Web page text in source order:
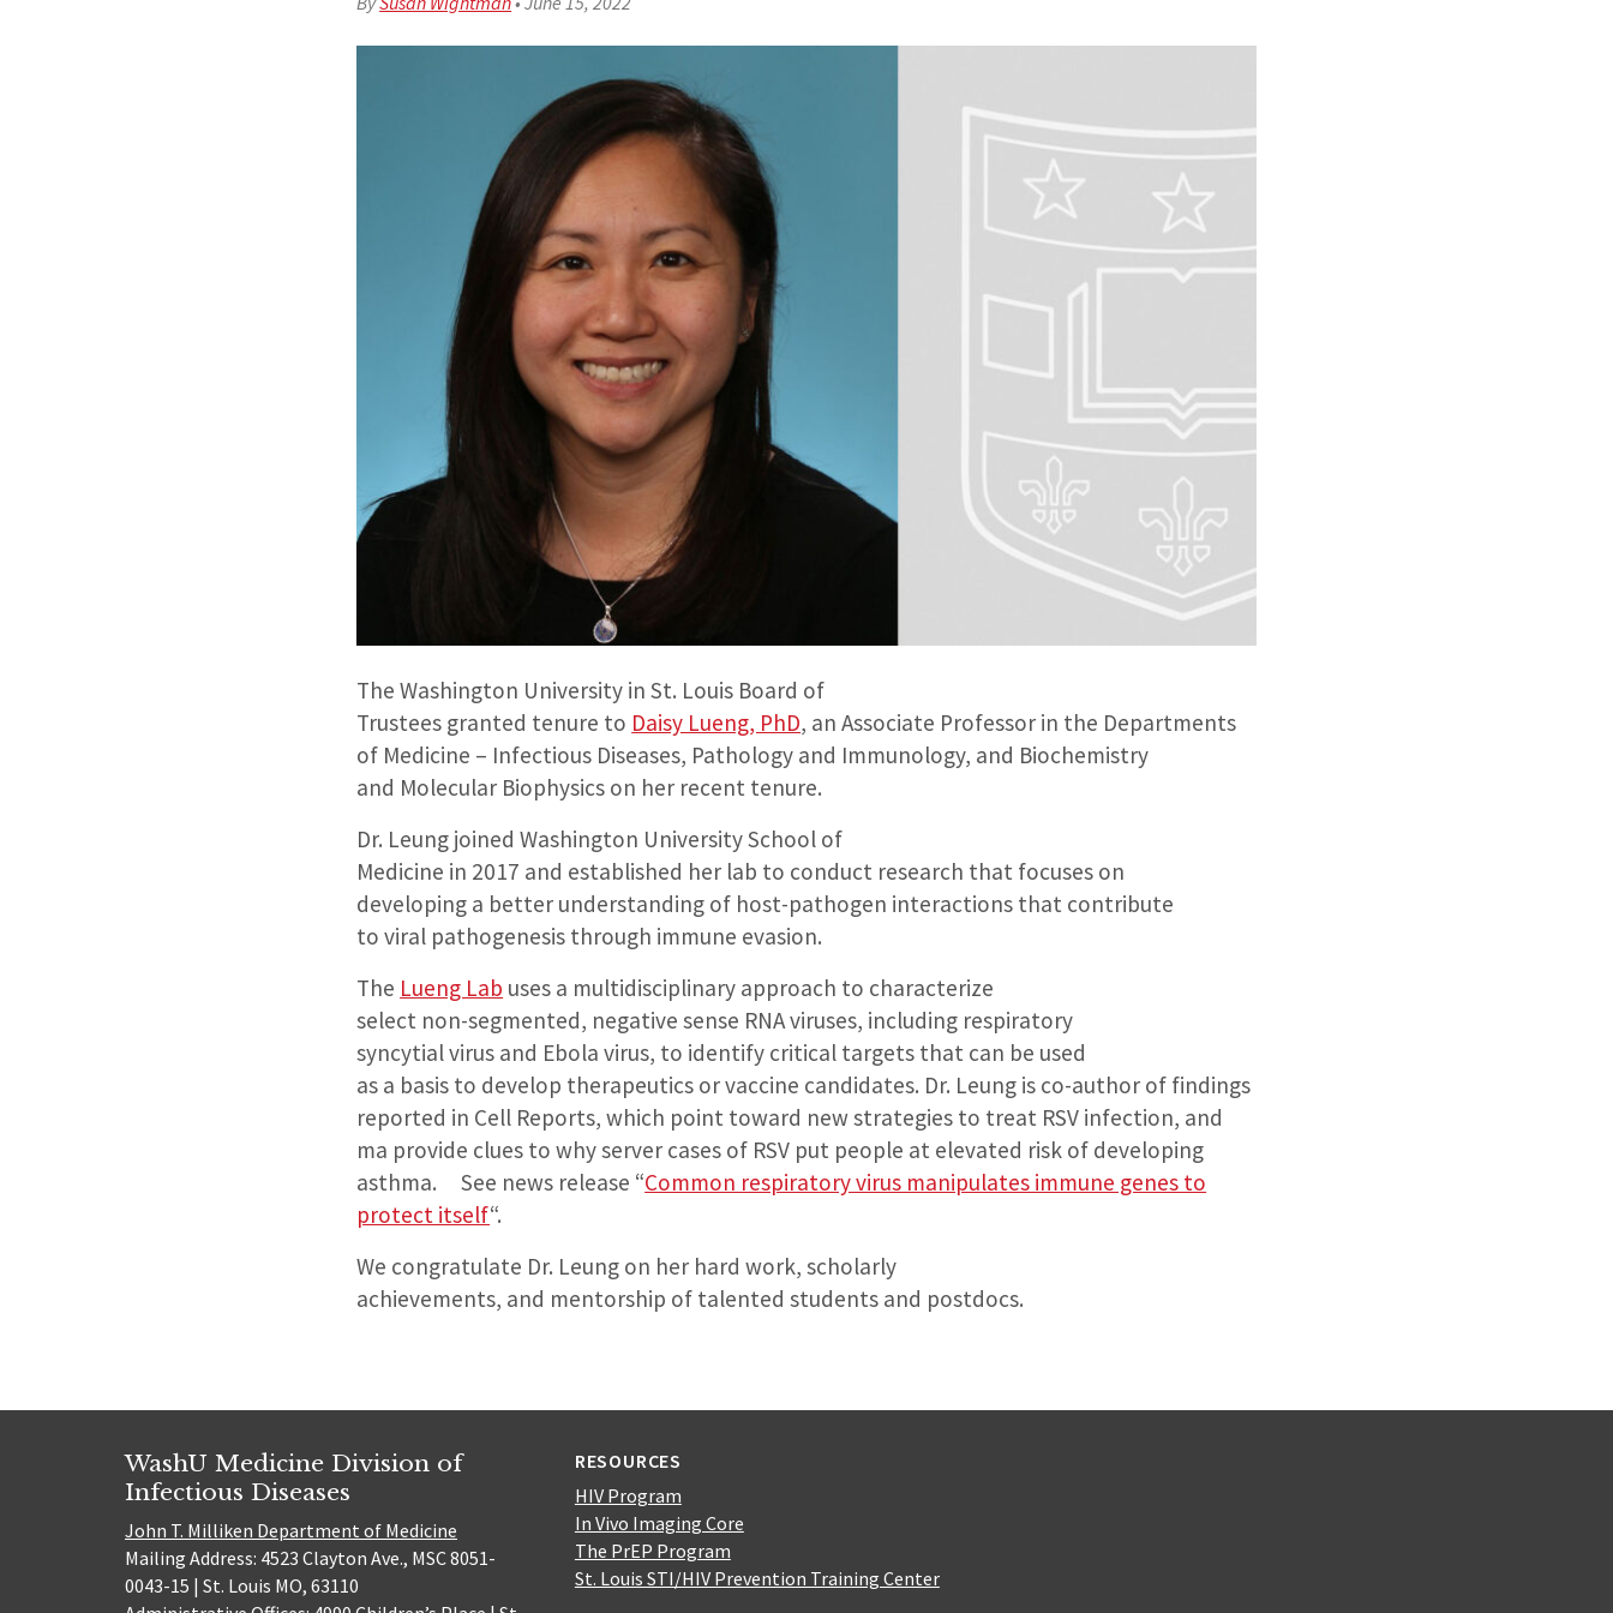
The Washington University in St. Louis Board of
Trustees granted tenure to Daisy Lueng, PhD, an Associate Professor in the Departments
of Medicine – Infectious Diseases, Pathology and Immunology, and Biochemistry
and Molecular Biophysics on her recent tenure.
Dr. Leung joined Washington University School of
Medicine in 2017 and established her lab to conduct research that focuses on
developing a better understanding of host-pathogen interactions that contribute
to viral pathogenesis through immune evasion.
The Lueng Lab uses a multidisciplinary approach to characterize
select non-segmented, negative sense RNA viruses, including respiratory
syncytial virus and Ebola virus, to identify critical targets that can be used
as a basis to develop therapeutics or vaccine candidates. Dr. Leung is co-author of findings
reported in Cell Reports, which point toward new strategies to treat RSV infection, and
ma provide clues to why server cases of RSV put people at elevated risk of developing
asthma. See news release “Common respiratory virus manipulates immune genes to
protect itself“.
We congratulate Dr. Leung on her hard work, scholarly
achievements, and mentorship of talented students and postdocs.
WashU Medicine Division of
Infectious Diseases
John T. Milliken Department of Medicine
Mailing Address: 4523 Clayton Ave., MSC 8051-
0043-15 | St. Louis MO, 63110
RESOURCES
HIV Program
In Vivo Imaging Core
The PrEP Program
St. Louis STI/HIV Prevention Training Center